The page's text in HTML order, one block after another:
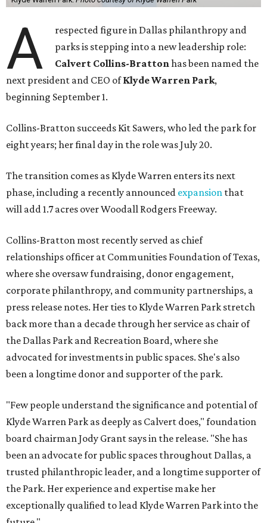
A
respected figure in Dallas philanthropy and
parks is stepping into a new leadership role:
Calvert Collins-Brattonhas been named the
next president and CEO ofKlyde Warren Park,
beginning September 1.
Collins-Bratton succeeds Kit Sawers, who led the park for
eight years; her final day in the role was July 20.
The transition comes as Klyde Warren enters its next
phase, including a recently announced expansion that
will add 1.7 acres over Woodall Rodgers Freeway.
Collins-Bratton most recently served as chief
relationships officer at Communities Foundation of Texas,
where she oversaw fundraising, donor engagement,
corporate philanthropy, and community partnerships, a
press release notes. Her ties to Klyde Warren Park stretch
back more than a decade through her service as chair of
the Dallas Park and Recreation Board, where she
advocated for investments in public spaces. She's also
been a longtime donor and supporter of the park.
"Few people understand the significance and potential of
Klyde Warren Park as deeply as Calvert does," foundation
board chairman Jody Grant says in the release. "She has
been an advocate for public spaces throughout Dallas, a
trusted philanthropic leader, and a longtime supporter of
the Park. Her experience and expertise make her
exceptionally qualified to lead Klyde Warren Park into the